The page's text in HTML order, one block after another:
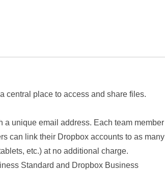
central place to access and share files.
a unique email address. Each team member
can link their Dropbox accounts to as many
etc.) at no additional charge.
Standard and Dropbox Business